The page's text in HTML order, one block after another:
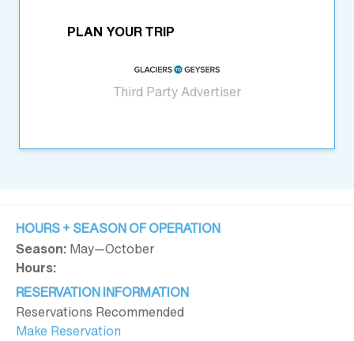
PLAN YOUR TRIP
Third Party Advertiser
HOURS + SEASON OF OPERATION
Season: May—October
Hours:
RESERVATION INFORMATION
Reservations Recommended
Make Reservation